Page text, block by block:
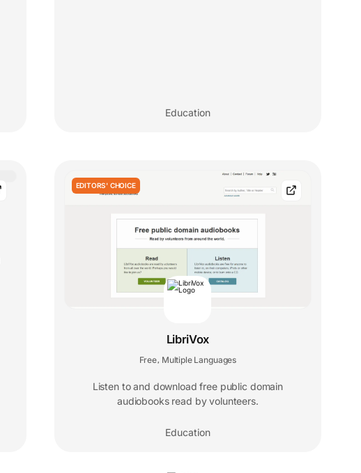
Education
EDITORS' CHOICE
LibriVox
Free, Multiple Languages
Listen to and download free public domain
audiobooks read by volunteers.
Education